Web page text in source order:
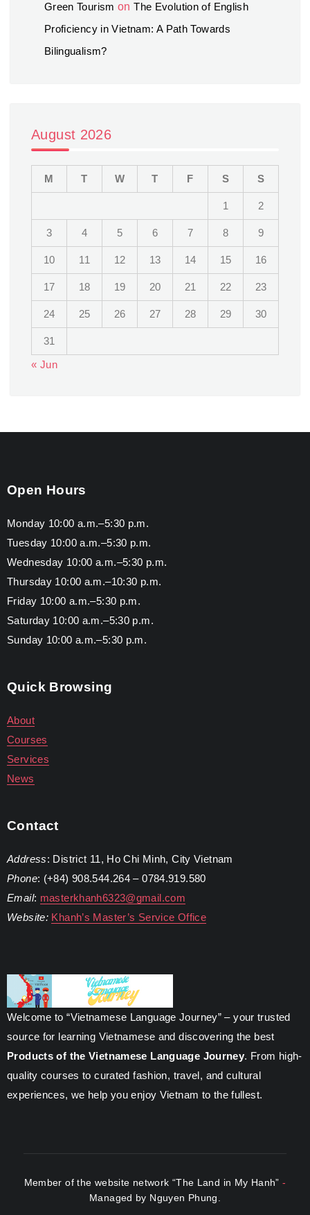
Green Tourism onThe Evolution of English
Proficiency in Vietnam: A Path Towards
Bilingualism?
August 2026
M T W T F S S
1 2
3 4 5 6 7 8 9
10 11 12 13 14 15 16
17 18 19 20 21 22 23
24 25 26 27 28 29 30
31
« Jun
Open Hours
Monday 10:00 a.m.–5:30 p.m.
Tuesday 10:00 a.m.–5:30 p.m.
Wednesday 10:00 a.m.–5:30 p.m.
Thursday 10:00 a.m.–10:30 p.m.
Friday 10:00 a.m.–5:30 p.m.
Saturday 10:00 a.m.–5:30 p.m.
Sunday 10:00 a.m.–5:30 p.m.
Quick Browsing
About
Courses
Services
News
Contact
Address: District 11, Ho Chi Minh, City Vietnam
Phone: (+84) 908.544.264 – 0784.919.580
Email: masterkhanh6323@gmail.com
Website: Khanh’s Master’s Service Office
Welcome to “Vietnamese Language Journey” – your trusted
source for learning Vietnamese and discovering the best
Products of the Vietnamese Language Journey. From high-
quality courses to curated fashion, travel, and cultural
experiences, we help you enjoy Vietnam to the fullest.
Member of the website network “The Land in My Hanh”-
Managed by Nguyen Phung.